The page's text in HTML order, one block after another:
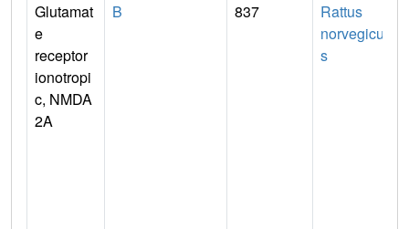
Glutamat
e
receptor
ionotropi
c, NMDA
2A
B 837
Rattus
norvegicu
s